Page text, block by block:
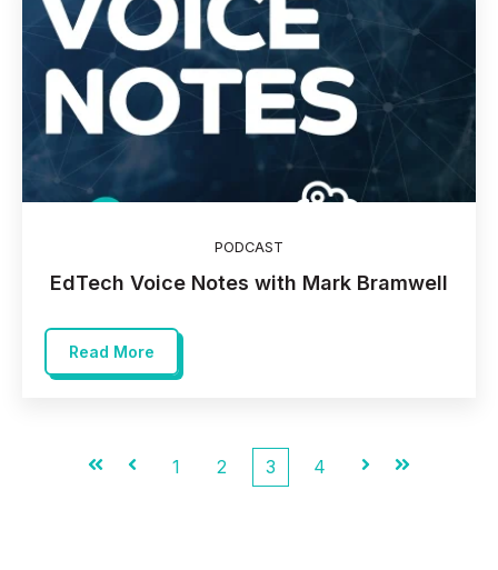
PODCAST
EdTech Voice Notes with Mark Bramwell
Read More
First Prev
1 2 3 4 NextLast